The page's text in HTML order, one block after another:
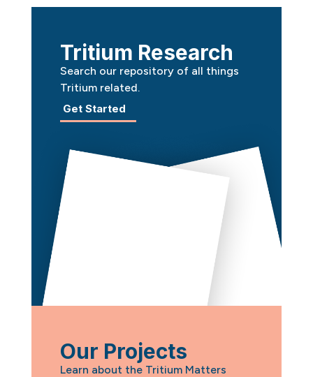
Tritium Research
Search our repository of all things
Tritium related.
Get Started
Our Projects
Learn about the Tritium Matters